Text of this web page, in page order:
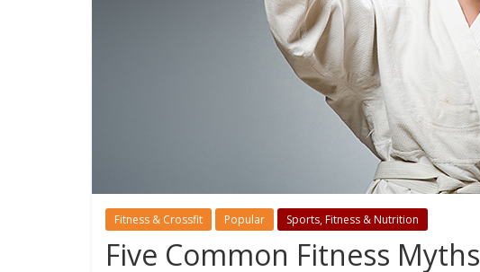
Fitness & Crossfit Popular Sports, Fitness & Nutrition
Five Common Fitness Myths